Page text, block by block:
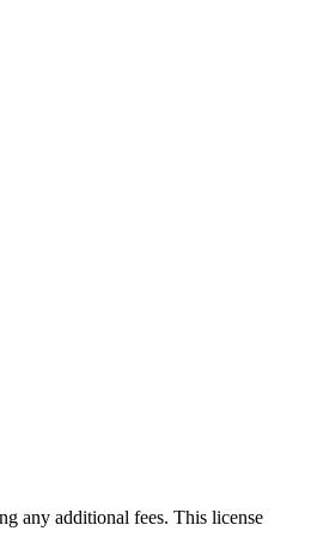
any additional fees. This license